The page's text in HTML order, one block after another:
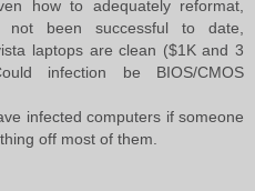
how to adequately reformat,
not been successful to date,
laptops are clean ($1K and 3
infection be BIOS/CMOS
infected computers if someone
off most of them.